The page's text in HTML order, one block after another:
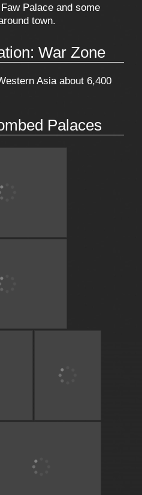
Palace and some
town.
War Zone
Asia about 6,400
Palaces